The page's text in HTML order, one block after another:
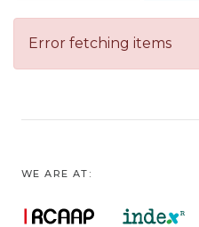
Error fetching items
WE ARE AT: